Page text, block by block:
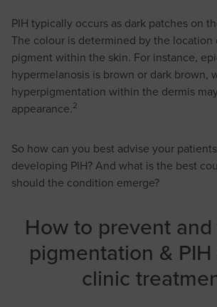
PIH typically occurs as dark patches on
The colour is determined by the location
pigment within the skin. For instance,
hypermelanosis is brown or dark brown,
hyperpigmentation within the dermis
appearance.2
So how can you best advise your
developing PIH? And what is the best
should the condition emerge?
How to prevent
pigmentation &
clinic